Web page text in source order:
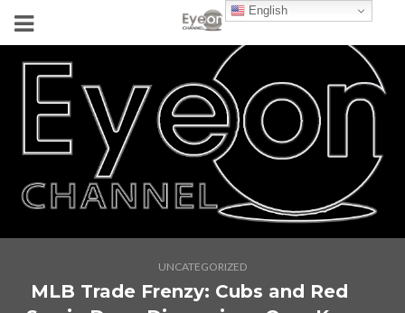
UNCATEGORIZED
MLB Trade Frenzy: Cubs and Red
English